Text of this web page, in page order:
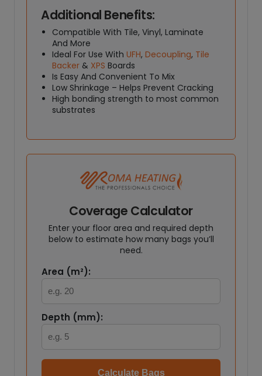
Additional Benefits:
Compatible With Tile, Vinyl, Laminate
And More
Ideal For Use WithUFH,Decoupling, Tile
Backer & XPS Boards
Is Easy And Convenient To Mix
Low Shrinkage – Helps Prevent Cracking
High bonding strength to most common
substrates
Coverage Calculator
Enter your floor area and required depth
below to estimate how many bags you’ll
need.
Area (m²):
Depth (mm):
Calculate Bags